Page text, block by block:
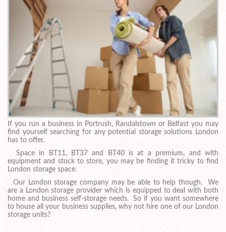
If you run a business in Portrush, Randalstown or Belfast you may
find yourself searching for any potential storage solutions London
has to offer.
Space in BT11, BT37 and BT40 is at a premium, and with
equipment and stock to store, you may be finding it tricky to find
London storage space.
Our London storage company may be able to help though. We
are a London storage provider which is equipped to deal with both
home and business self-storage needs. So if you want somewhere
to house all your business supplies, why not hire one of our London
storage units?